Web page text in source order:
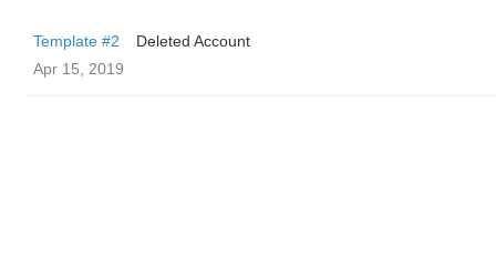
Template #2
Deleted Account
Apr 15, 2019